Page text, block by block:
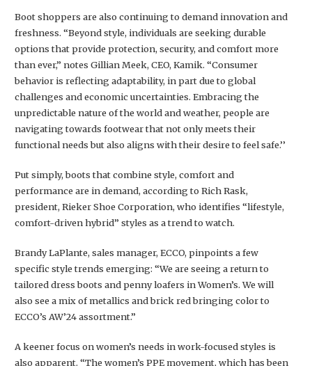
Boot shoppers are also continuing to demand innovation and
freshness. “Beyond style, individuals are seeking durable
options that provide protection, security, and comfort more
than ever,” notes Gillian Meek, CEO, Kamik. “Consumer
behavior is reflecting adaptability, in part due to global
challenges and economic uncertainties. Embracing the
unpredictable nature of the world and weather, people are
navigating towards footwear that not only meets their
functional needs but also aligns with their desire to feel safe.’’
Put simply, boots that combine style, comfort and
performance are in demand, according to Rich Rask,
president, Rieker Shoe Corporation, who identifies “lifestyle,
comfort-driven hybrid” styles as a trend to watch.
Brandy LaPlante, sales manager, ECCO, pinpoints a few
specific style trends emerging: “We are seeing a return to
tailored dress boots and penny loafers in Women’s. We will
also see a mix of metallics and brick red bringing color to
ECCO’s AW’24 assortment.”
A keener focus on women’s needs in work-focused styles is
also apparent. “The women’s PPE movement, which has been